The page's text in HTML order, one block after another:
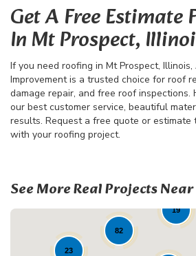
Get A Free Estimate
In Mt Prospect,
If you need roofing in Mt Prospect, Illinois,
Improvement is a trusted choice for roof
damage repair, and free roof inspections.
our best customer service, beautiful
results. Request a free quote or
with your roofing project.
See More Real Projects
23
19
82